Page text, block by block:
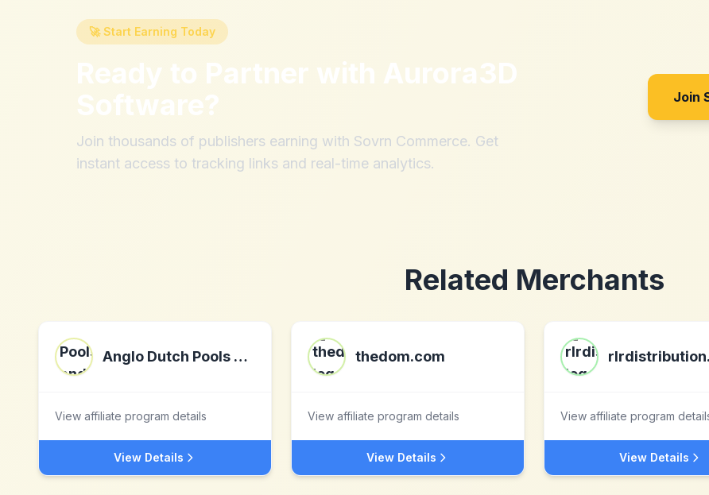
🚀 Start Earning Today
Ready to Partner with Aurora3D
Software?
Join thousands of publishers earning with Sovrn Commerce. Get
instant access to tracking links and real-time analytics.
Join
Related Merchants
Anglo Dutch Pools and Toys
View affiliate program details
View Details
thedom.com
View affiliate program details
View Details
View affiliate program
View Details